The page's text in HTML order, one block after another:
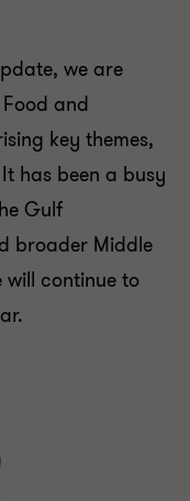
we are
and
key themes,
has been a busy
Gulf
broader Middle
continue to